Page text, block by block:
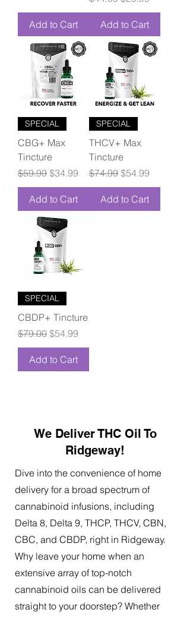
Add to Cart Add to Cart
SPECIAL
CBG+ Max
Tincture
Regular Price
$59.99 Sale Price
$34.99
Add to Cart
SPECIAL
THCV+ Max
Tincture
Regular Price
$74.99 Sale Price
$54.99
Add to Cart
SPECIAL
CBDP+ Tincture
Regular Price
$79.00 Sale Price
$54.99
Add to Cart
We Deliver THC Oil To
Ridgeway!
Dive into the convenience of home
delivery for a broad spectrum of
cannabinoid infusions, including
Delta 8, Delta 9, THCP, THCV, CBN,
CBC, and CBDP, right in Ridgeway.
Why leave your home when an
extensive array of top-notch
cannabinoid oils can be delivered
straight to your doorstep? Whether